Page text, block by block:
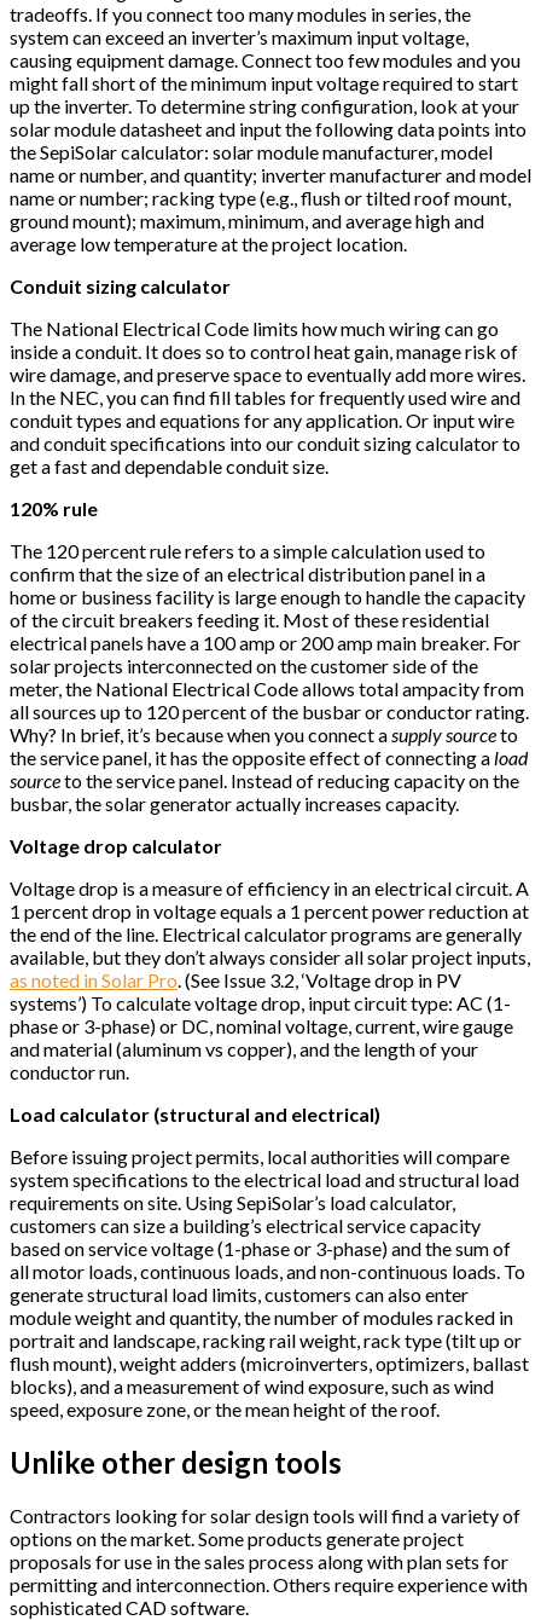
tradeoffs. If you connect too many modules in series, the
system can exceed an inverter’s maximum input voltage,
causing equipment damage. Connect too few modules and you
might fall short of the minimum input voltage required to start
up the inverter. To determine string configuration, look at your
solar module datasheet and input the following data points into
the SepiSolar calculator: solar module manufacturer, model
name or number, and quantity; inverter manufacturer and model
name or number; racking type (e.g., flush or tilted roof mount,
ground mount); maximum, minimum, and average high and
average low temperature at the project location.
Conduit sizing calculator
The National Electrical Code limits how much wiring can go
inside a conduit. It does so to control heat gain, manage risk of
wire damage, and preserve space to eventually add more wires.
In the NEC, you can find fill tables for frequently used wire and
conduit types and equations for any application. Or input wire
and conduit specifications into our conduit sizing calculator to
get a fast and dependable conduit size.
120% rule
The 120 percent rule refers to a simple calculation used to
confirm that the size of an electrical distribution panel in a
home or business facility is large enough to handle the capacity
of the circuit breakers feeding it. Most of these residential
electrical panels have a 100 amp or 200 amp main breaker. For
solar projects interconnected on the customer side of the
meter, the National Electrical Code allows total ampacity from
all sources up to 120 percent of the busbar or conductor rating.
Why? In brief, it’s because when you connect asupply sourceto
the service panel, it has the opposite effect of connecting aload
sourceto the service panel. Instead of reducing capacity on the
busbar, the solar generator actually increases capacity.
Voltage drop calculator
Voltage drop is a measure of efficiency in an electrical circuit. A
1 percent drop in voltage equals a 1 percent power reduction at
the end of the line. Electrical calculator programs are generally
available, but they don’t always consider all solar project inputs,
as noted in Solar Pro. (See Issue 3.2, ‘Voltage drop in PV
systems’) To calculate voltage drop, input circuit type: AC (1-
phase or 3-phase) or DC, nominal voltage, current, wire gauge
and material (aluminum vs copper), and the length of your
conductor run.
Load calculator (structural and electrical)
Before issuing project permits, local authorities will compare
system specifications to the electrical load and structural load
requirements on site. Using SepiSolar’s load calculator,
customers can size a building’s electrical service capacity
based on service voltage (1-phase or 3-phase) and the sum of
all motor loads, continuous loads, and non-continuous loads. To
generate structural load limits, customers can also enter
module weight and quantity, the number of modules racked in
portrait and landscape, racking rail weight, rack type (tilt up or
flush mount), weight adders (microinverters, optimizers, ballast
blocks), and a measurement of wind exposure, such as wind
speed, exposure zone, or the mean height of the roof.
Unlike other design tools
Contractors looking for solar design tools will find a variety of
options on the market. Some products generate project
proposals for use in the sales process along with plan sets for
permitting and interconnection. Others require experience with
sophisticated CAD software.